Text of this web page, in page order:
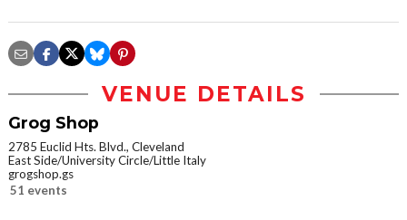
VENUE DETAILS
Grog Shop
2785 Euclid Hts. Blvd., Cleveland
East Side/University Circle/Little Italy
grogshop.gs
51 events